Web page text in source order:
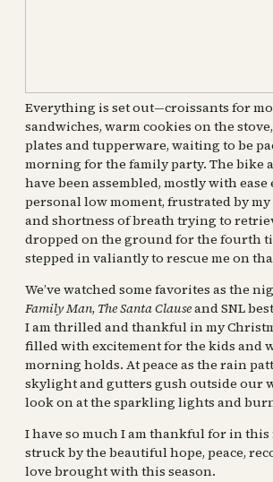
Everything is set out—croissants for
sandwiches, warm cookies on the
plates and tupperware, waiting to be
morning for the family party. The bike
have been assembled, mostly with ease
personal low moment, frustrated by
and shortness of breath trying to
dropped on the ground for the fourth
stepped in valiantly to rescue me on
We’ve watched some favorites as the
Family Man, The Santa Clauseand SNL
I am thrilled and thankful in my
filled with excitement for the kids and
morning holds. At peace as the rain
skylight and gutters gush outside our
look on at the sparkling lights and
I have so much I am thankful for in this
struck by the beautiful hope, peace,
love brought with this season.